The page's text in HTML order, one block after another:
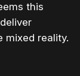
this
mixed reality.